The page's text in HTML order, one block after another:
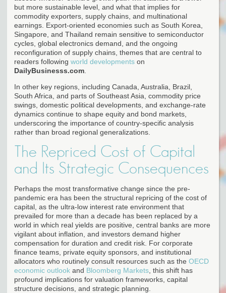
but more sustainable level, and what that implies for
commodity exporters, supply chains, and multinational
earnings. Export-oriented economies such as South Korea,
Singapore, and Thailand remain sensitive to semiconductor
cycles, global electronics demand, and the ongoing
reconfiguration of supply chains, themes that are central to
readers following world developments on
DailyBusinesss.com
In other key regions, including Canada, Australia, Brazil,
South Africa, and parts of Southeast Asia, commodity price
swings, domestic political developments, and exchange-rate
dynamics continue to shape equity and bond markets,
underscoring the importance of country-specific analysis
rather than broad regional generalizations.
The Repriced Cost of Capital
and Its Strategic Consequences
Perhaps the most transformative change since the pre-
pandemic era has been the structural repricing of the cost of
capital, as the ultra-low interest rate environment that
prevailed for more than a decade has been replaced by a
world in which real yields are positive, central banks are more
vigilant about inflation, and investors demand higher
compensation for duration and credit risk. For corporate
finance teams, private equity sponsors, and institutional
allocators who routinely consult resources such as the OECD
economic outlook and Bloomberg Markets , this shift has
profound implications for valuation frameworks, capital
structure decisions, and strategic planning.